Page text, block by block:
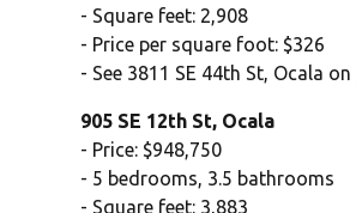
- Square feet: 2,908
- Price per square foot: $326
- See 3811 SE 44th St, Ocala on
905 SE 12th St, Ocala
- Price: $948,750
- 5 bedrooms, 3.5 bathrooms
- Square feet: 3,883